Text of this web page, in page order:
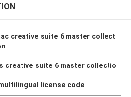
creative suite 6 master collect
creative suite 6 master collectio
license code